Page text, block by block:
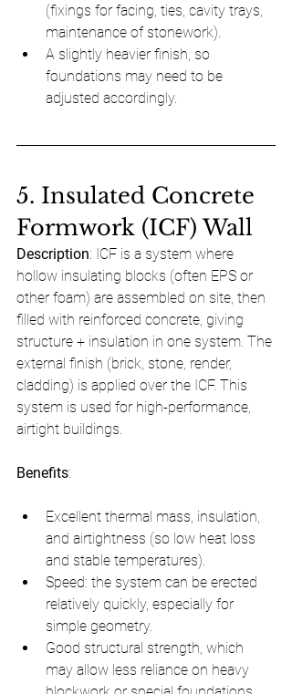
(fixings for facing, ties, cavity trays,
maintenance of stonework).
A slightly heavier finish, so
foundations may need to be
adjusted accordingly.
5. Insulated Concrete
Formwork (ICF) Wall
Description: ICF is a system where
hollow insulating blocks (often EPS or
other foam) are assembled on site, then
filled with reinforced concrete, giving
structure + insulation in one system. The
external finish (brick, stone, render,
cladding) is applied over the ICF. This
system is used for high-performance,
airtight buildings.
Benefits:
Excellent thermal mass, insulation,
and airtightness (so low heat loss
and stable temperatures).
Speed: the system can be erected
relatively quickly, especially for
simple geometry.
Good structural strength, which
may allow less reliance on heavy